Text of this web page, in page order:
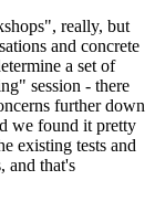
really, but
and concrete
a set of
session - there
further down
we found it pretty
existing tests and
and that's